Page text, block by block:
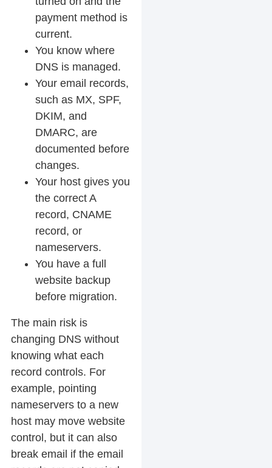
payment method is
current.
You know where
DNS is managed.
Your email records,
such as MX, SPF,
DKIM, and
DMARC, are
documented before
changes.
Your host gives you
the correct A
record, CNAME
record, or
nameservers.
You have a full
website backup
before migration.
The main risk is
changing DNS without
knowing what each
record controls. For
example, pointing
nameservers to a new
host may move website
control, but it can also
break email if the email